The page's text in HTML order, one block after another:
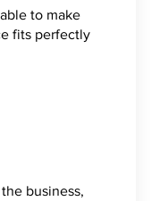
to make
fits perfectly
business,